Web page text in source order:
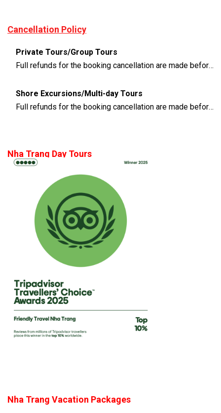
Cancellation Policy
Private Tours/Group Tours
Full refunds for the booking cancellation are made before 3 days of the departure time
Shore Excursions/Multi-day Tours
Full refunds for the booking cancellation are made before 14 days of the departure time
Nha Trang Day Tours
Nha Trang Vacation Packages